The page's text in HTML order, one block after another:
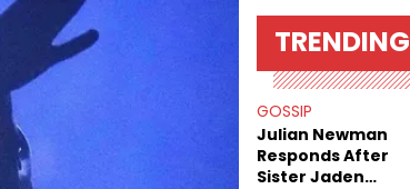
TRENDING
GOSSIP
Julian Newman
Responds After
Sister Jaden